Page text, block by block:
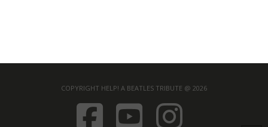
COPYRIGHT HELP! A BEATLES TRIBUTE @ 2026